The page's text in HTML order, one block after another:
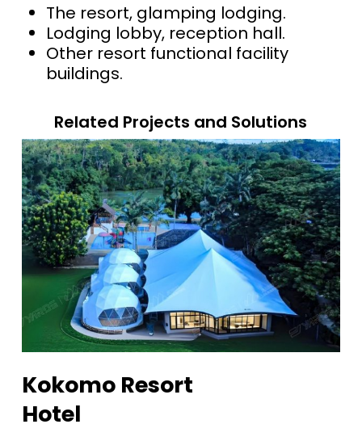
The resort, glamping lodging.
Lodging lobby, reception hall.
Other resort functional facility
buildings.
Related Projects and Solutions
Kokomo Resort
Hotel